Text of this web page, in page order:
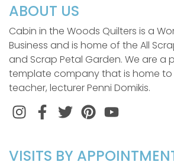
ABOUT US
Cabin in the Woods Quilters is a
Business and is home of the All
and Scrap Petal Garden. We are a
template company that is home to
teacher, lecturer Penni Domikis.
InstagramFacebook
TwitterPinterest
VISITS BY